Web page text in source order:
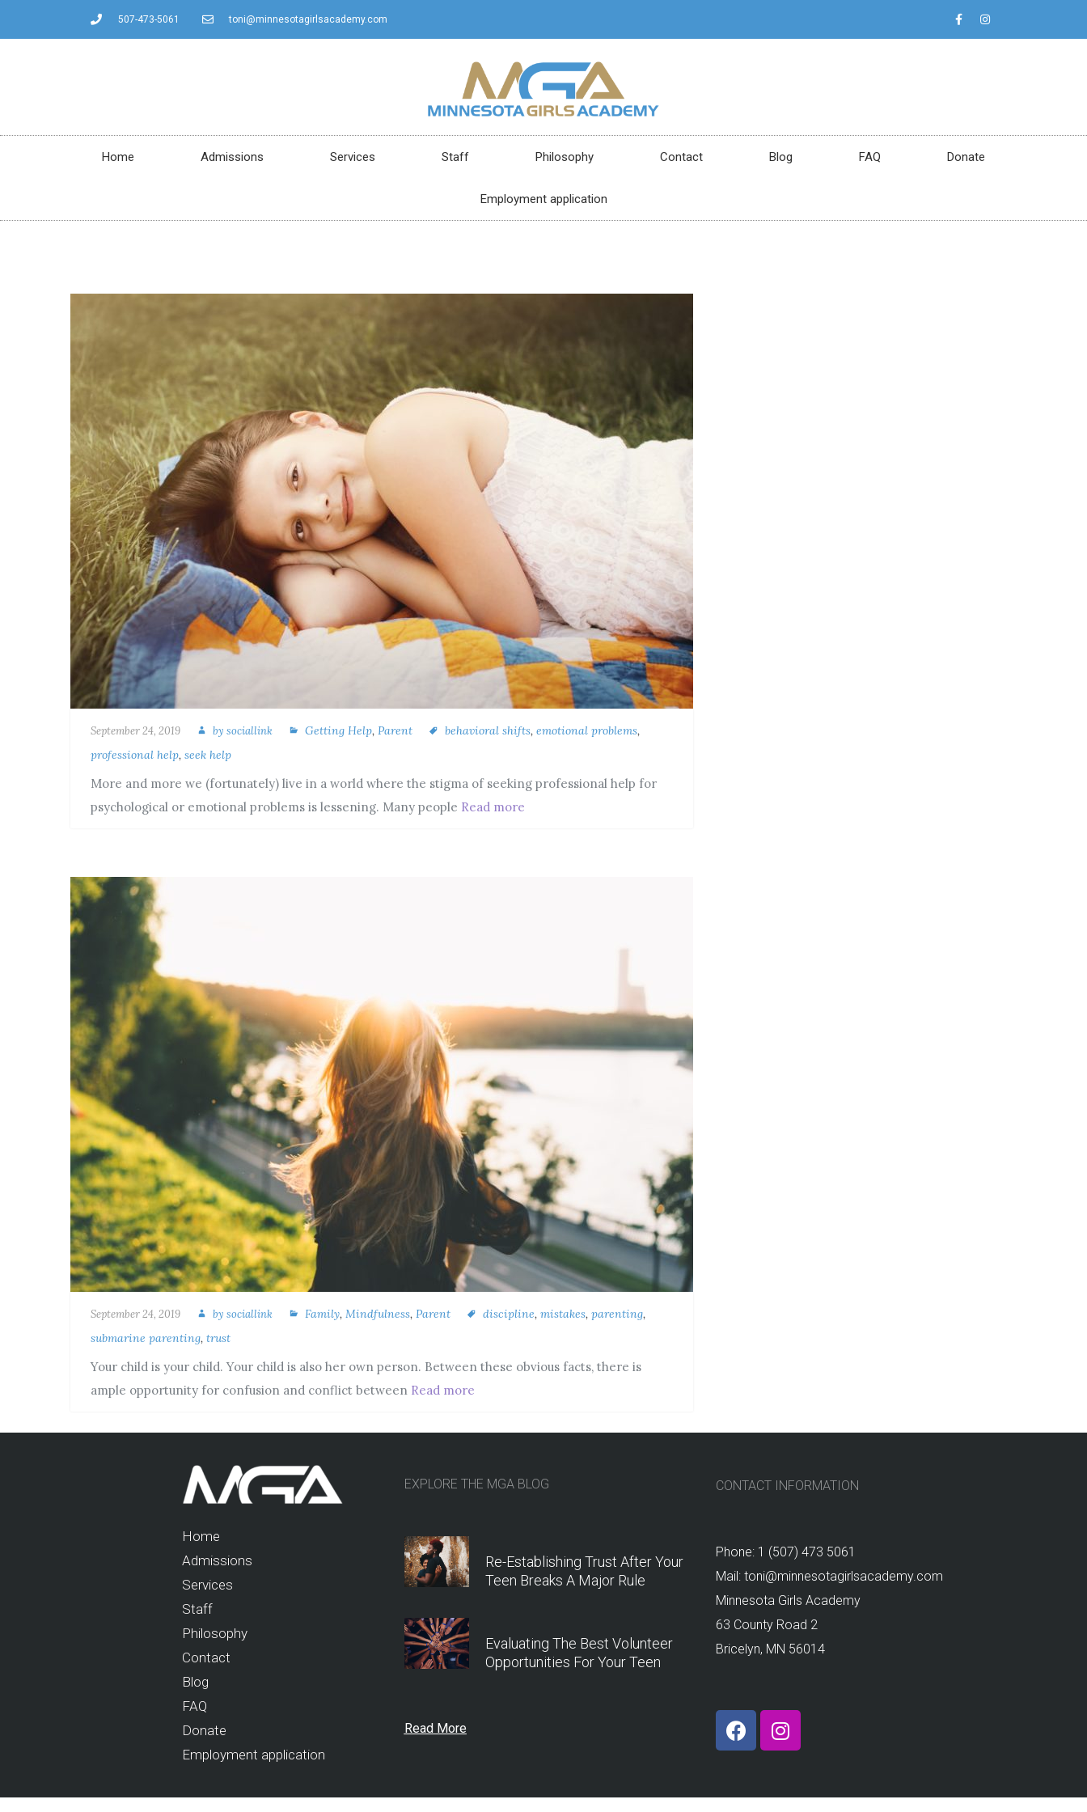
507-473-5061 toni@minnesotagirlsacademy.com
Home Admissions Services Staff Philosophy Contact Blog FAQ Donate
Employment application
September 24, 2019 by sociallink Getting Help, Parent behavioral shifts, emotional problems,
professional help, seek help
More and more we (fortunately) live in a world where the stigma of seeking professional help for
psychological or emotional problems is lessening. Many people Read more
September 24, 2019 by sociallink Family, Mindfulness, Parent discipline, mistakes, parenting,
submarine parenting, trust
Your child is your child. Your child is also her own person. Between these obvious facts, there is
ample opportunity for confusion and conflict between Read more
Home
Admissions
Services
Staff
Philosophy
Contact
Blog
FAQ
Donate
Employment application
EXPLORE THE MGA BLOG
Re-Establishing Trust After Your
Teen Breaks A Major Rule
Evaluating The Best Volunteer
Opportunities For Your Teen
Read More
CONTACT INFORMATION
Phone: 1 (507) 473 5061
Mail: toni@minnesotagirlsacademy.com
Minnesota Girls Academy
63 County Road 2
Bricelyn, MN 56014